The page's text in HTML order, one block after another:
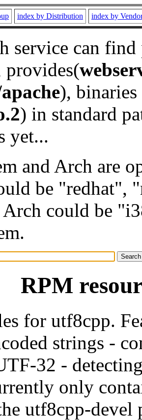
index by Distribution index by
service can
provides(
), binaries
) in standard
yet...
and Arch are
be "redhat",
could be
RPM
for utf8cpp.
strings -
32 -
only
utf8cpp-devel